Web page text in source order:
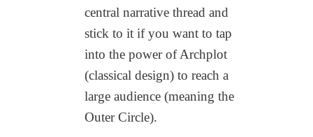
central narrative thread and
stick to it if you want to tap
into the power of Archplot
(classical design) to reach a
large audience (meaning the
Outer Circle).